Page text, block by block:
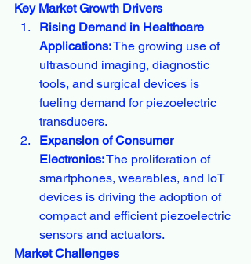
Key Market Growth Drivers
Rising Demand in Healthcare
Applications: The growing use of
ultrasound imaging, diagnostic
tools, and surgical devices is
fueling demand for piezoelectric
transducers.
Expansion of Consumer
Electronics: The proliferation of
smartphones, wearables, and IoT
devices is driving the adoption of
compact and efficient piezoelectric
sensors and actuators.
Market Challenges